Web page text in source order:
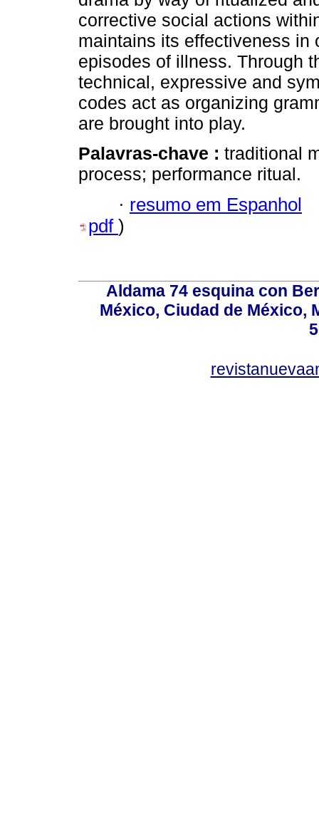
corrective social actions
maintains its effectiveness in
episodes of illness. Through
technical, expressive and
codes act as organizing
are brought into play.
Palavras-chave : traditional
process; performance ritual.
· resumo em Espanhol
pdf )
Aldama 74 esquina con
México, Ciudad de México,